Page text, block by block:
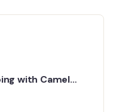
with Camel